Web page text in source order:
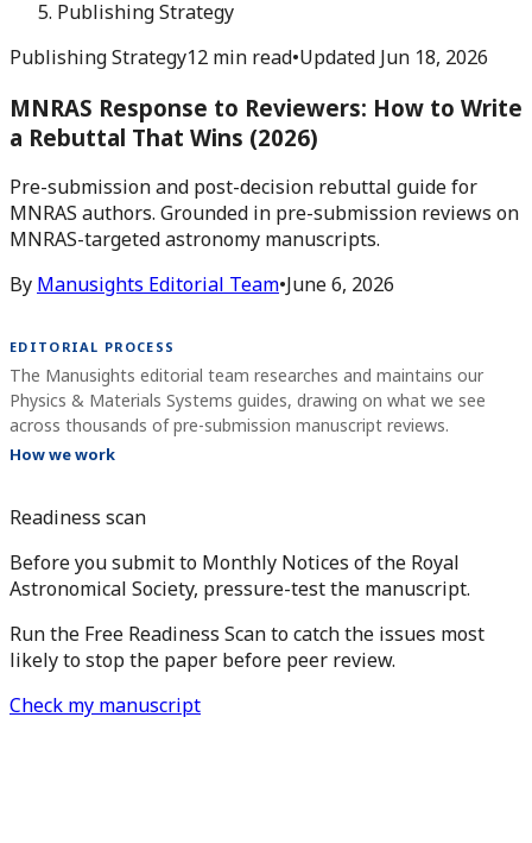
Publishing Strategy
Publishing Strategy12 min read•Updated Jun 18, 2026
MNRAS Response to Reviewers: How to Write
a Rebuttal That Wins (2026)
Pre-submission and post-decision rebuttal guide for
MNRAS authors. Grounded in pre-submission reviews on
MNRAS-targeted astronomy manuscripts.
By Manusights Editorial Team•June 6, 2026
EDITORIAL PROCESS
The Manusights editorial team researches and maintains our
Physics & Materials Systems guides, drawing on what we see
across thousands of pre-submission manuscript reviews.
How we work
Readiness scan
Before you submit to Monthly Notices of the Royal
Astronomical Society, pressure-test the manuscript.
Run the Free Readiness Scan to catch the issues most
likely to stop the paper before peer review.
Check my manuscript